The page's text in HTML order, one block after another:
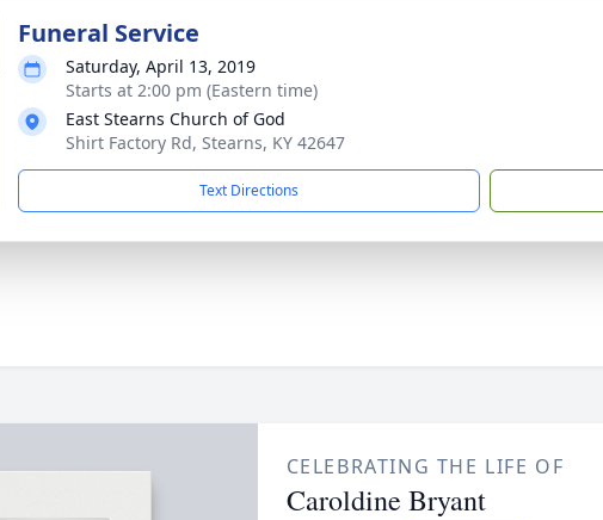
Funeral Service
Saturday, April 13, 2019
Starts at 2:00 pm (Eastern time)
East Stearns Church of God
Shirt Factory Rd, Stearns, KY 42647
Text Directions
CELEBRATING THE LIFE OF
Caroldine Bryant